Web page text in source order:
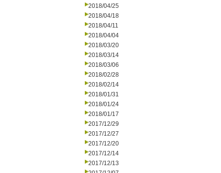
2018/04/25
2018/04/18
2018/04/11
2018/04/04
2018/03/20
2018/03/14
2018/03/06
2018/02/28
2018/02/14
2018/01/31
2018/01/24
2018/01/17
2017/12/29
2017/12/27
2017/12/20
2017/12/14
2017/12/13